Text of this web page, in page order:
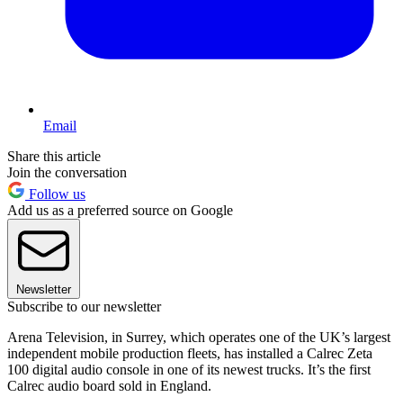
Email
Share this article
Join the conversation
Follow us
Add us as a preferred source on Google
Newsletter
Subscribe to our newsletter
Arena Television, in Surrey, which operates one of the UK’s largest
independent mobile production fleets, has installed a Calrec Zeta
100 digital audio console in one of its newest trucks. It’s the first
Calrec audio board sold in England.